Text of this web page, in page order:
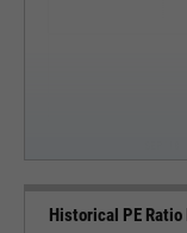
Historical PE Ratio